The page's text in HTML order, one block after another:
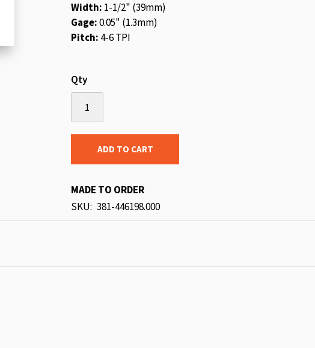
Width: 1-1/2" (39mm)
Gage:0.05" (1.3mm)
Pitch: 4-6 TPI
Qty
ADD TO CART
MADE TO ORDER
SKU 381-446198.000